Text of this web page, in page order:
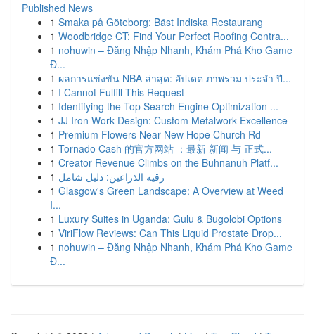
Published News
1 Smaka på Göteborg: Bäst Indiska Restaurang
1 Woodbridge CT: Find Your Perfect Roofing Contra...
1 nohuwin – Đăng Nhập Nhanh, Khám Phá Kho Game
Đ...
1 ผลการแข่งขัน NBA ล่าสุด: อัปเดต ภาพรวม ประจำ ปี...
1 I Cannot Fulfill This Request
1 Identifying the Top Search Engine Optimization ...
1 JJ Iron Work Design: Custom Metalwork Excellence
1 Premium Flowers Near New Hope Church Rd
1 Tornado Cash 的官方网站 ：最新 新闻 与 正式...
1 Creator Revenue Climbs on the Buhnanuh Platf...
1 رقيه الذراعين: دليل شامل
1 Glasgow's Green Landscape: A Overview at Weed
I...
1 Luxury Suites in Uganda: Gulu & Bugolobi Options
1 ViriFlow Reviews: Can This Liquid Prostate Drop...
1 nohuwin – Đăng Nhập Nhanh, Khám Phá Kho Game
Đ...